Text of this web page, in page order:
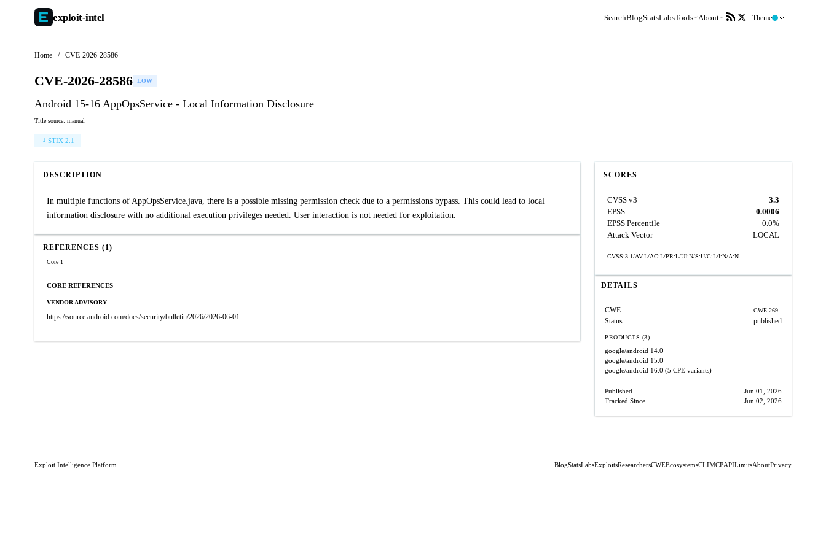
exploit-intel SearchBlogStatsLabsTools About Theme
Home / CVE-2026-28586
CVE-2026-28586 LOW
Android 15-16 AppOpsService - Local Information Disclosure
Title source: manual
STIX 2.1
DESCRIPTION
In multiple functions of AppOpsService.java, there is a possible missing permission check due to a permissions bypass. This could lead to local
information disclosure with no additional execution privileges needed. User interaction is not needed for exploitation.
REFERENCES (1)
Core 1
CORE REFERENCES
VENDOR ADVISORY
https://source.android.com/docs/security/bulletin/2026/2026-06-01
SCORES
CVSS v3
3.3
EPSS
0.0006
EPSS Percentile
0.0%
Attack Vector
LOCAL
CVSS:3.1/AV:L/AC:L/PR:L/UI:N/S:U/C:L/I:N/A:N
DETAILS
CWE CWE-269
Status published
PRODUCTS (3)
google/android 14.0
google/android 15.0
google/android 16.0 (5 CPE variants)
Published
Jun 01, 2026
Tracked Since
Jun 02, 2026
Exploit Intelligence Platform BlogStatsLabsExploitsResearchersCWEEcosystemsCLIMCPAPILimitsAboutPrivacy